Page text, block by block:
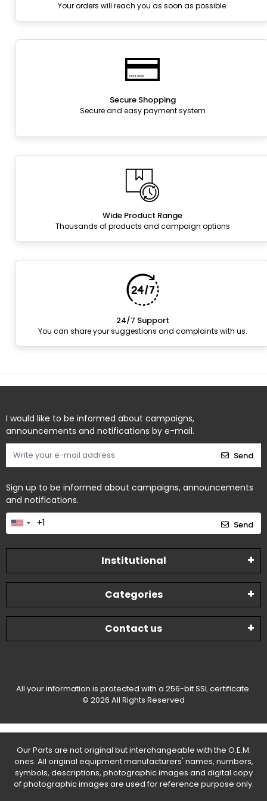
Your orders will reach you as soon as possible.
Secure Shopping
Secure and easy payment system
Wide Product Range
Thousands of products and campaign options
24/7 Support
You can share your suggestions and complaints with us.
I would like to be informed about campaigns,
announcements and notifications by e-mail.
Send
Sign up to be informed about campaigns, announcements
and notifications.
Send
Institutional
Categories
Contact us
All your information is protected with a 256-bit SSL certificate.
© 2026 All Rights Reserved
Our Parts are not original but interchangeable with the O.E.M.
ones. All original equipment manufacturers' names, numbers,
symbols, descriptions, photographic images and digital copy
of photographic images are used for reference purpose only.